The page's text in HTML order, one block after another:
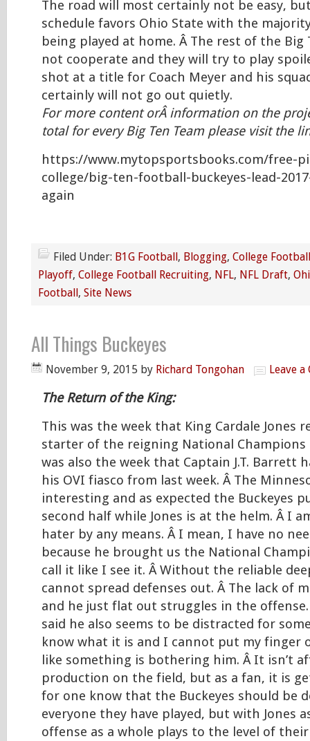
The road will most certainly not be easy,
schedule favors Ohio State with the
being played at home. Â The rest of the Big
not cooperate and they will try to play
shot at a title for Coach Meyer and his
certainly will not go out quietly.
For more content orÂ information on the
total for every Big Ten Team please visit the
https://www.mytopsportsbooks.com/free-
college/big-ten-football-buckeyes-lead-
again
Filed Under: B1G Football , Blogging, College Football
Playoff, College Football Recruiting, NFL, NFL Draft,
Football , Site News
All Things Buckeyes
November 9, 2015 by Richard Tongohan Leave
The Return of the King:
This was the week that King Cardale Jones
starter of the reigning National Champions
was also the week that Captain J.T. Barrett
his OVI fiasco from last week. Â The
interesting and as expected the Buckeyes
second half while Jones is at the helm. Â I
hater by any means. Â I mean, I have no
because he brought us the National
call it like I see it. Â Without the reliable
cannot spread defenses out. Â The lack of
and he just flat out struggles in the
said he also seems to be distracted for
know what it is and I cannot put my finger
like something is bothering him. Â It isn’t
production on the field, but as a fan, it is
for one know that the Buckeyes should be
everyone they have played, but with Jones
offense as a whole plays to the level of